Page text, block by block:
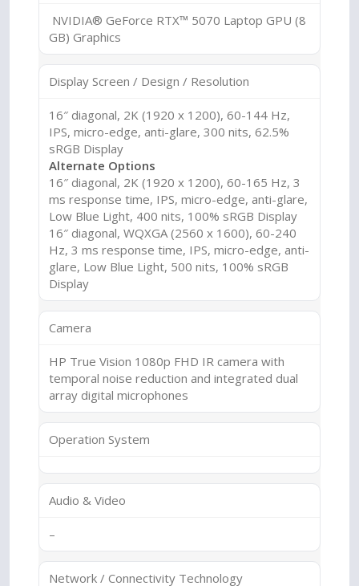
NVIDIA® GeForce RTX™ 5070 Laptop GPU (8
GB) Graphics
Display Screen / Design / Resolution
16″ diagonal, 2K (1920 x 1200), 60-144 Hz,
IPS, micro-edge, anti-glare, 300 nits, 62.5%
sRGB Display
Alternate Options
16″ diagonal, 2K (1920 x 1200), 60-165 Hz, 3
ms response time, IPS, micro-edge, anti-glare,
Low Blue Light, 400 nits, 100% sRGB Display
16″ diagonal, WQXGA (2560 x 1600), 60-240
Hz, 3 ms response time, IPS, micro-edge, anti-
glare, Low Blue Light, 500 nits, 100% sRGB
Display
Camera
HP True Vision 1080p FHD IR camera with
temporal noise reduction and integrated dual
array digital microphones
Operation System
Audio & Video
–
Network / Connectivity Technology